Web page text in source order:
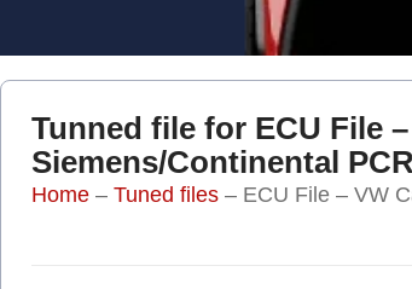
Tunned file for ECU File
Siemens/Continental
Home – Tuned files – ECU File – VW